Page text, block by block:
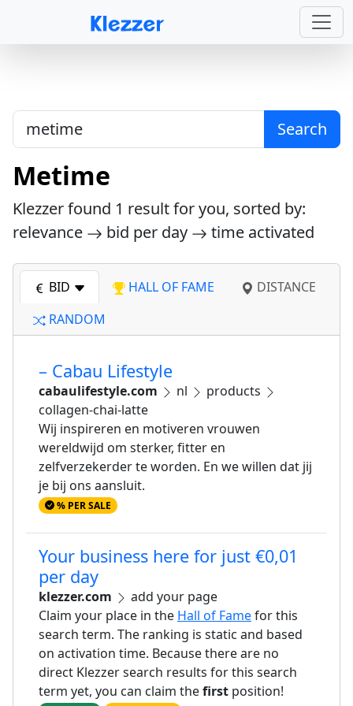
Search
Metime
Klezzer found 1 result for you, sorted by:
relevance
bid per day time activated
BID HALL OF FAME
DISTANCE
RANDOM
– Cabau Lifestyle
cabaulifestyle.com nl
products
collagen-chai-latte
Wij inspireren en motiveren vrouwen
wereldwijd om sterker, fitter en
zelfverzekerder te worden. En we willen dat jij
je bij ons aansluit.
% PER SALE
Your business here for just €0,01
per day
klezzer.com
add your page
Claim your place in the Hall of Famefor this
search term. The ranking is static and based
on activation time. Because there are no
direct Klezzer search results for this search
term yet, you can claim thefirst position!